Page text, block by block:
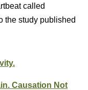
called
the study published
Causation Not